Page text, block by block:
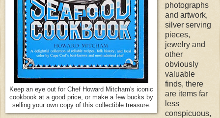
Keep an eye out for Chef Howard Mitcham's iconic
cookbook at a good price, or make a few bucks by
selling your own copy of this collectible treasure.
photographs
and artwork,
silver serving
pieces,
jewelry and
other
obviously
valuable
finds, there
are items far
less
conspicuous,